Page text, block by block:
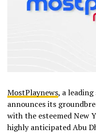
MostPlaynews, a
announces its
with the esteemed New
highly anticipated Abu